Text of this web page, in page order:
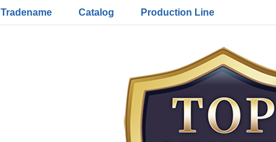
Tradename Catalog Production Line